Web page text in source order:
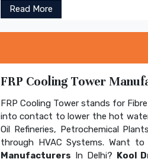
Read More
FRP Cooling Tower
FRP Cooling Tower stands for
into contact to lower the hot
Oil Refineries, Petrochemical
through HVAC Systems. Want
Manufacturers In Delhi? Kool